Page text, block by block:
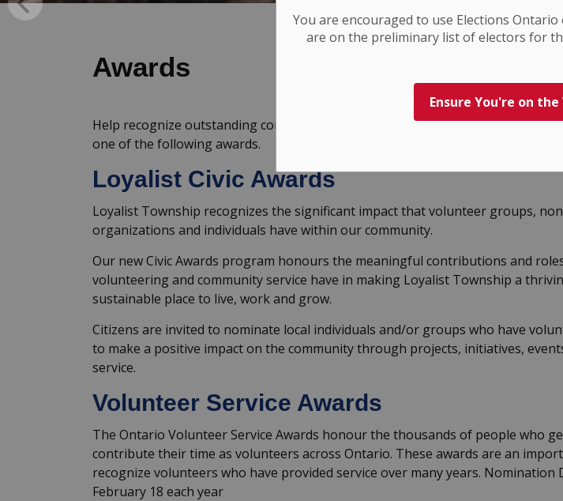
You are encouraged to use Elections Ontario
are on the preliminary list of electors for
Ensure You're on
Awards
Help recognize outstanding contributions by nominating community groups
one of the following awards.
Loyalist Civic Awards
Loyalist Township recognizes the significant impact that volunteer groups,
organizations and individuals have within our community.
Our new Civic Awards program honours the meaningful contributions and
volunteering and community service have in making Loyalist Township a
sustainable place to live, work and grow.
Citizens are invited to nominate local individuals and/or groups who have
to make a positive impact on the community through projects, initiatives,
service.
Volunteer Service Awards
The Ontario Volunteer Service Awards honour the thousands of people who
contribute their time as volunteers across Ontario. These awards are an
recognize volunteers who have provided service over many years. Nomination
February 18 each year